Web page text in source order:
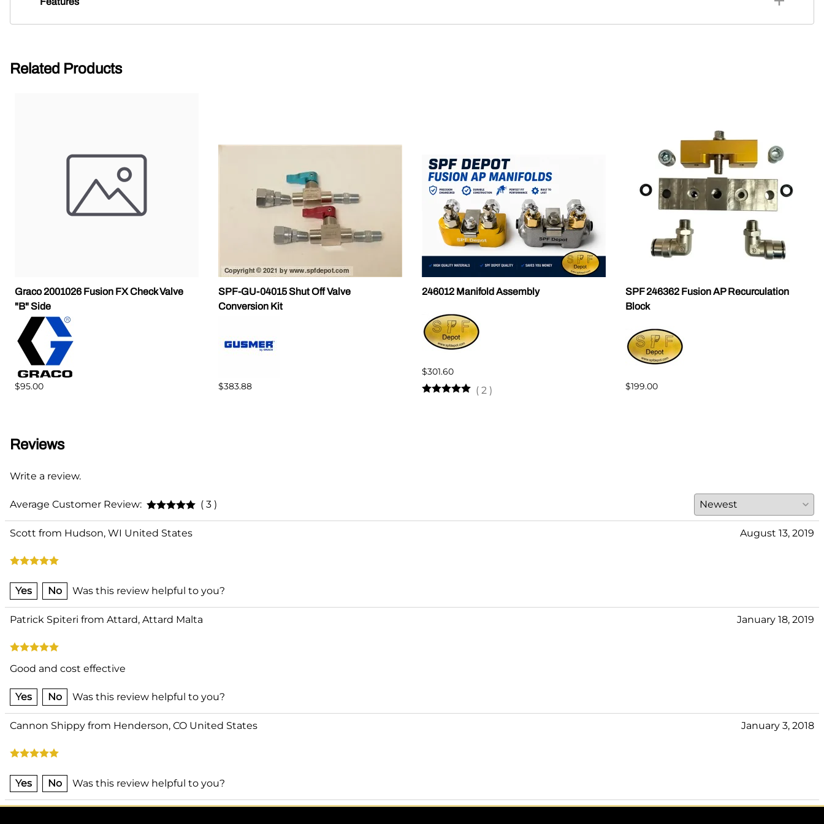
Related Products
Graco 2001026 Fusion FX Check Valve
"B" Side
$95.00
SPF-GU-04015 Shut Off Valve
Conversion Kit
$383.88
246012 Manifold Assembly
$301.60
( 2 )
SPF 246362 Fusion AP Recurculation
Block
$199.00
Reviews
Write a review.
Average Customer Review: ( 3 )
Scott from Hudson, WI United States August 13, 2019
Yes No Was this review helpful to you?
Patrick Spiteri from Attard, Attard Malta January 18, 2019
Good and cost effective
Yes No Was this review helpful to you?
Cannon Shippy from Henderson, CO United States January 3, 2018
Yes No Was this review helpful to you?